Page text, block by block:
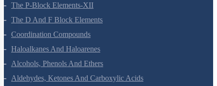
General Principles And Processes Of Isolation Of Elements
The P-Block Elements-XII
The D And F Block Elements
Coordination Compounds
Haloalkanes And Haloarenes
Alcohols, Phenols And Ethers